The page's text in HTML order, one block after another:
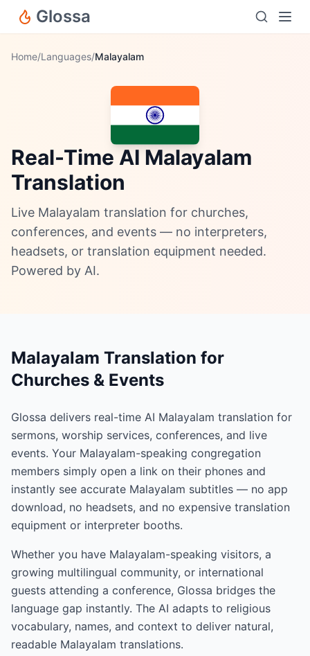
Glossa
Home/Languages/Malayalam
Real-Time AI Malayalam
Translation
Live Malayalam translation for churches,
conferences, and events — no interpreters,
headsets, or translation equipment needed.
Powered by AI.
Malayalam Translation for
Churches & Events
Glossa delivers real-time AI Malayalam translation for
sermons, worship services, conferences, and live
events. Your Malayalam-speaking congregation
members simply open a link on their phones and
instantly see accurate Malayalam subtitles — no app
download, no headsets, and no expensive translation
equipment or interpreter booths.
Whether you have Malayalam-speaking visitors, a
growing multilingual community, or international
guests attending a conference, Glossa bridges the
language gap instantly. The AI adapts to religious
vocabulary, names, and context to deliver natural,
readable Malayalam translations.